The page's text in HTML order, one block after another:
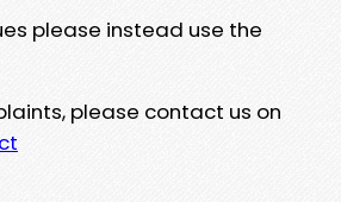
please instead use the
please contact us on